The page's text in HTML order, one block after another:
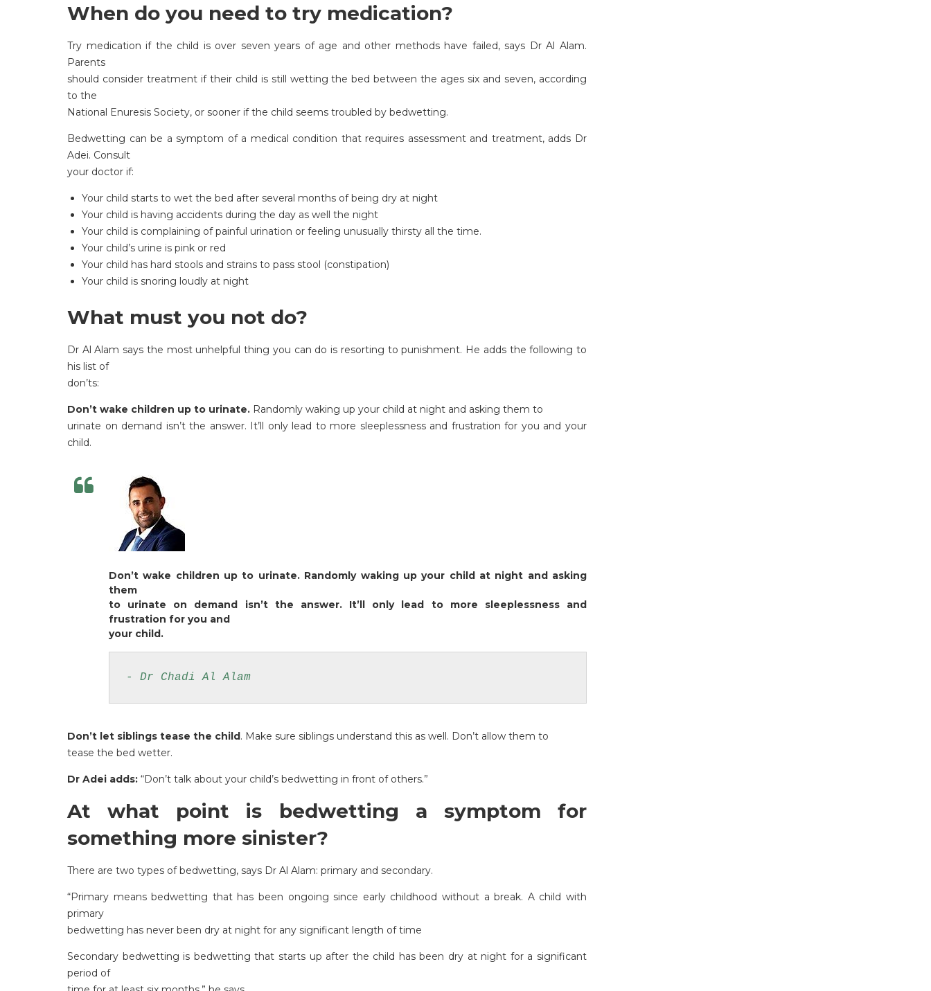
When do you need to try medication?
Try medication if the child is over seven years of age and other methods have failed, says Dr Al Alam.
Parents
should consider treatment if their child is still wetting the bed between the ages six and seven, according
to the
National Enuresis Society, or sooner if the child seems troubled by bedwetting.
Bedwetting can be a symptom of a medical condition that requires assessment and treatment, adds Dr
Adei. Consult
your doctor if:
Your child starts to wet the bed after several months of being dry at night
Your child is having accidents during the day as well the night
Your child is complaining of painful urination or feeling unusually thirsty all the time.
Your child’s urine is pink or red
Your child has hard stools and strains to pass stool (constipation)
Your child is snoring loudly at night
What must you not do?
Dr Al Alam says the most unhelpful thing you can do is resorting to punishment. He adds the following to
his list of
don’ts:
Don’t wake children up to urinate. Randomly waking up your child at night and asking them to
urinate on demand isn’t the answer. It’ll only lead to more sleeplessness and frustration for you and your
child.
Don’t wake children up to urinate. Randomly waking up your child at night and asking
them
to urinate on demand isn’t the answer. It’ll only lead to more sleeplessness and
frustration for you and
your child.
- Dr Chadi Al Alam
Don’t let siblings tease the child. Make sure siblings understand this as well. Don’t allow them to
tease the bed wetter.
Dr Adei adds: “Don’t talk about your child’s bedwetting in front of others.”
At what point is bedwetting a symptom for
something more sinister?
There are two types of bedwetting, says Dr Al Alam: primary and secondary.
“Primary means bedwetting that has been ongoing since early childhood without a break. A child with
primary
bedwetting has never been dry at night for any significant length of time
Secondary bedwetting is bedwetting that starts up after the child has been dry at night for a significant
period of